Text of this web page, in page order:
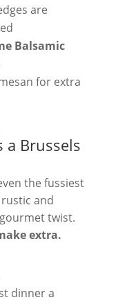
are
Balsamic
for extra
a Brussels
the fussiest
and
twist.
extra.
dinner a